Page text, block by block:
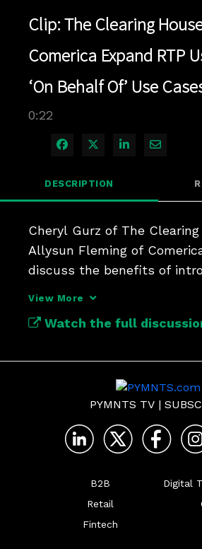
Clip: The Clearing
Comerica Expand RTP
‘On Behalf Of’ Use
0:22
Share on Facebook
Share on X
Share onShare
DESCRIPTION
Cheryl Gurz of The
Allysun Fleming of
discuss the benefits of
View More
Watch the full
PYMNTS TV |
B2B
Retail
Fintech
Digital